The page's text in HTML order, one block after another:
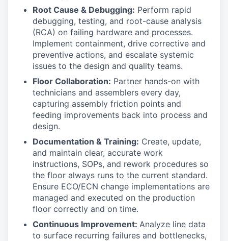
Root Cause & Debugging: Perform rapid
debugging, testing, and root-cause analysis
(RCA) on failing hardware and processes.
Implement containment, drive corrective and
preventive actions, and escalate systemic
issues to the design and quality teams.
Floor Collaboration: Partner hands-on with
technicians and assemblers every day,
capturing assembly friction points and
feeding improvements back into process and
design.
Documentation & Training: Create, update,
and maintain clear, accurate work
instructions, SOPs, and rework procedures so
the floor always runs to the current standard.
Ensure ECO/ECN change implementations are
managed and executed on the production
floor correctly and on time.
Continuous Improvement: Analyze line data
to surface recurring failures and bottlenecks,